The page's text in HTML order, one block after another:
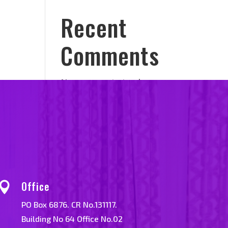
Recent
Comments
No comments to show.
Office
PO Box 6876. CR No.131117.
Building No 64 Office No.02